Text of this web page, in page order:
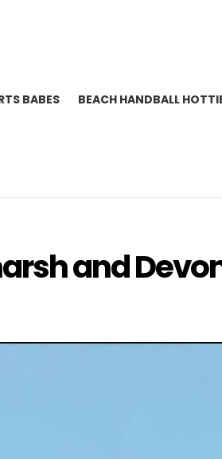
BABES BEACH HANDBALL
and